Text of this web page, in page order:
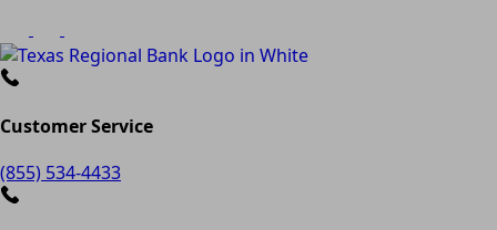
Customer Service
(855) 534-4433